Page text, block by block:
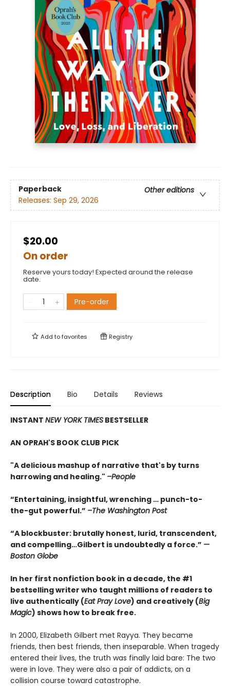
Paperback
Other editions
Releases: Sep 29, 2026
$20.00
On order
Reserve yours today! Expected around the release
date.
Pre-order
Add tofavorites Registry
Description Bio Details Reviews
INSTANT NEW YORK TIMES BESTSELLER
AN OPRAH'S BOOK CLUB PICK
"A delicious mashup of narrative that's by turns
harrowing and healing." –People
“Entertaining, insightful, wrenching … punch-to-
the-gut powerful.” –The Washington Post
“A blockbuster: brutally honest, lurid, transcendent,
and compelling…Gilbert is undoubtedly a force.” —
Boston Globe
In her first nonfiction book in a decade, the #1
bestselling writer who taught millions of readers to
live authentically (Eat Pray Love) and creatively (Big
Magic) shows how to break free.
In 2000, Elizabeth Gilbert met Rayya. They became
friends, then best friends, then inseparable. When tragedy
entered their lives, the truth was finally laid bare: The two
were in love. They were also a pair of addicts, on a
collision course toward catastrophe.